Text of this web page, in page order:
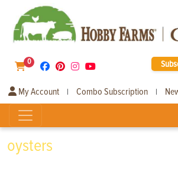
0
My Account | Combo Subscription |
oysters